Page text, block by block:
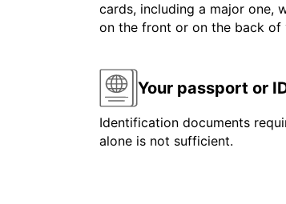
cards, including a major one,
on the front or on the back
Your passport or
Identification documents
alone is not sufficient.